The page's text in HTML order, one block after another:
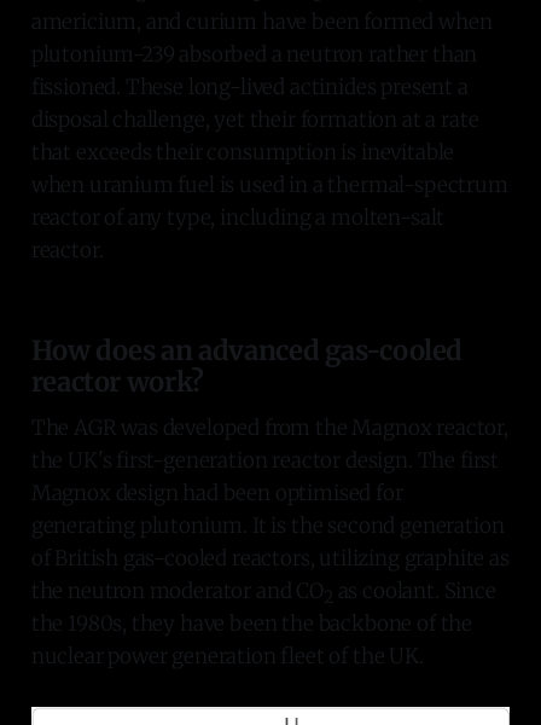
americium, and curium have been formed when
plutonium-239 absorbed a neutron rather than
fissioned. These long-lived actinides present a
disposal challenge, yet their formation at a rate
that exceeds their consumption is inevitable
when uranium fuel is used in a thermal-spectrum
reactor of any type, including a molten-salt
reactor.
How does an advanced gas-cooled
reactor work?
The AGR was developed from the Magnox reactor,
the UK's first-generation reactor design. The first
Magnox design had been optimised for
generating plutonium. It is the second generation
of British gas-cooled reactors, utilizing graphite as
the neutron moderator and CO2 as coolant. Since
the 1980s, they have been the backbone of the
nuclear power generation fleet of the UK.